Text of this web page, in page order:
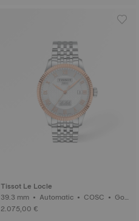
Tissot Le Locle
39.3 mm • Automatic • COSC • Gol
d
2.075,00 €